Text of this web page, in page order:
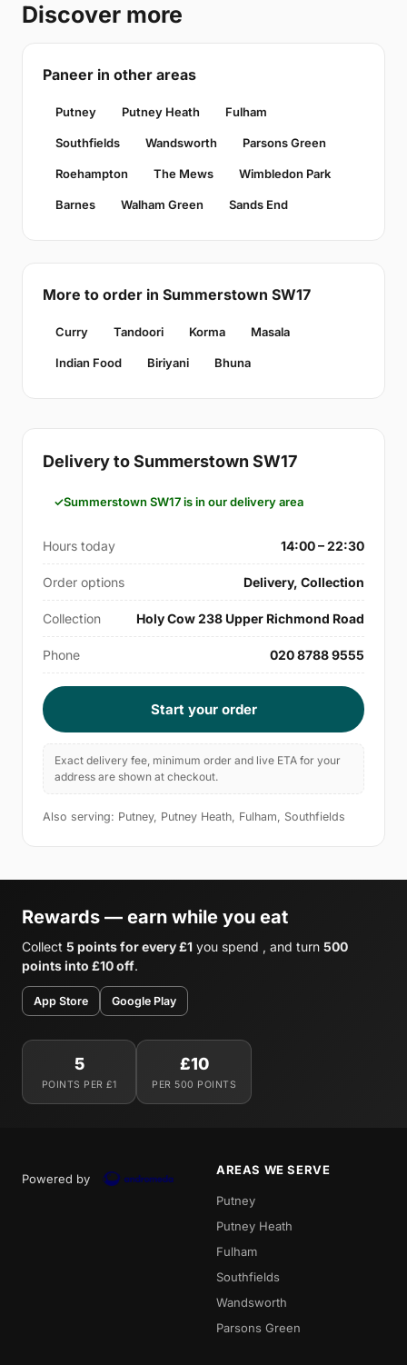
Discover more
Paneer in other areas
Putney Putney Heath Fulham
Southfields Wandsworth Parsons Green
Roehampton The Mews Wimbledon Park
Barnes Walham Green Sands End
More to order in Summerstown SW17
Curry Tandoori Korma Masala
Indian Food Biriyani Bhuna
Delivery to Summerstown SW17
Summerstown SW17 is in our delivery area
Hours today 14:00 – 22:30
Order options Delivery, Collection
Collection Holy Cow 238 Upper Richmond Road
Phone 020 8788 9555
Start your order
Exact delivery fee, minimum order and live ETA for your
address are shown at checkout.
Also serving: Putney, Putney Heath, Fulham, Southfields
Rewards — earn while you eat
Collect 5 points for every £1 you spend , and turn 500
points into £10 off.
App Store Google Play
5
POINTS PER £1
£10
PER 500 POINTS
Powered by
AREAS WE SERVE
Putney
Putney Heath
Fulham
Southfields
Wandsworth
Parsons Green